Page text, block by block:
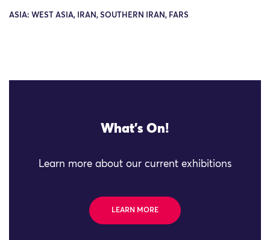
ASIA: WEST ASIA, IRAN, SOUTHERN IRAN, FARS
What's On!
Learn more about our current exhibitions
LEARN MORE